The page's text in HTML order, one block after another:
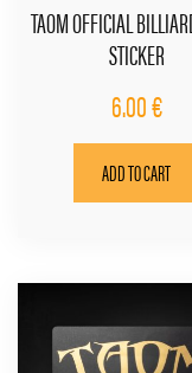
TAOM OFFICIAL
STICKER
6.00€
ADD TO CART